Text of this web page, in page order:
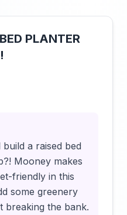
PLANTER
a raised bed
Mooney makes
friendly in this
some greenery
breaking the bank.